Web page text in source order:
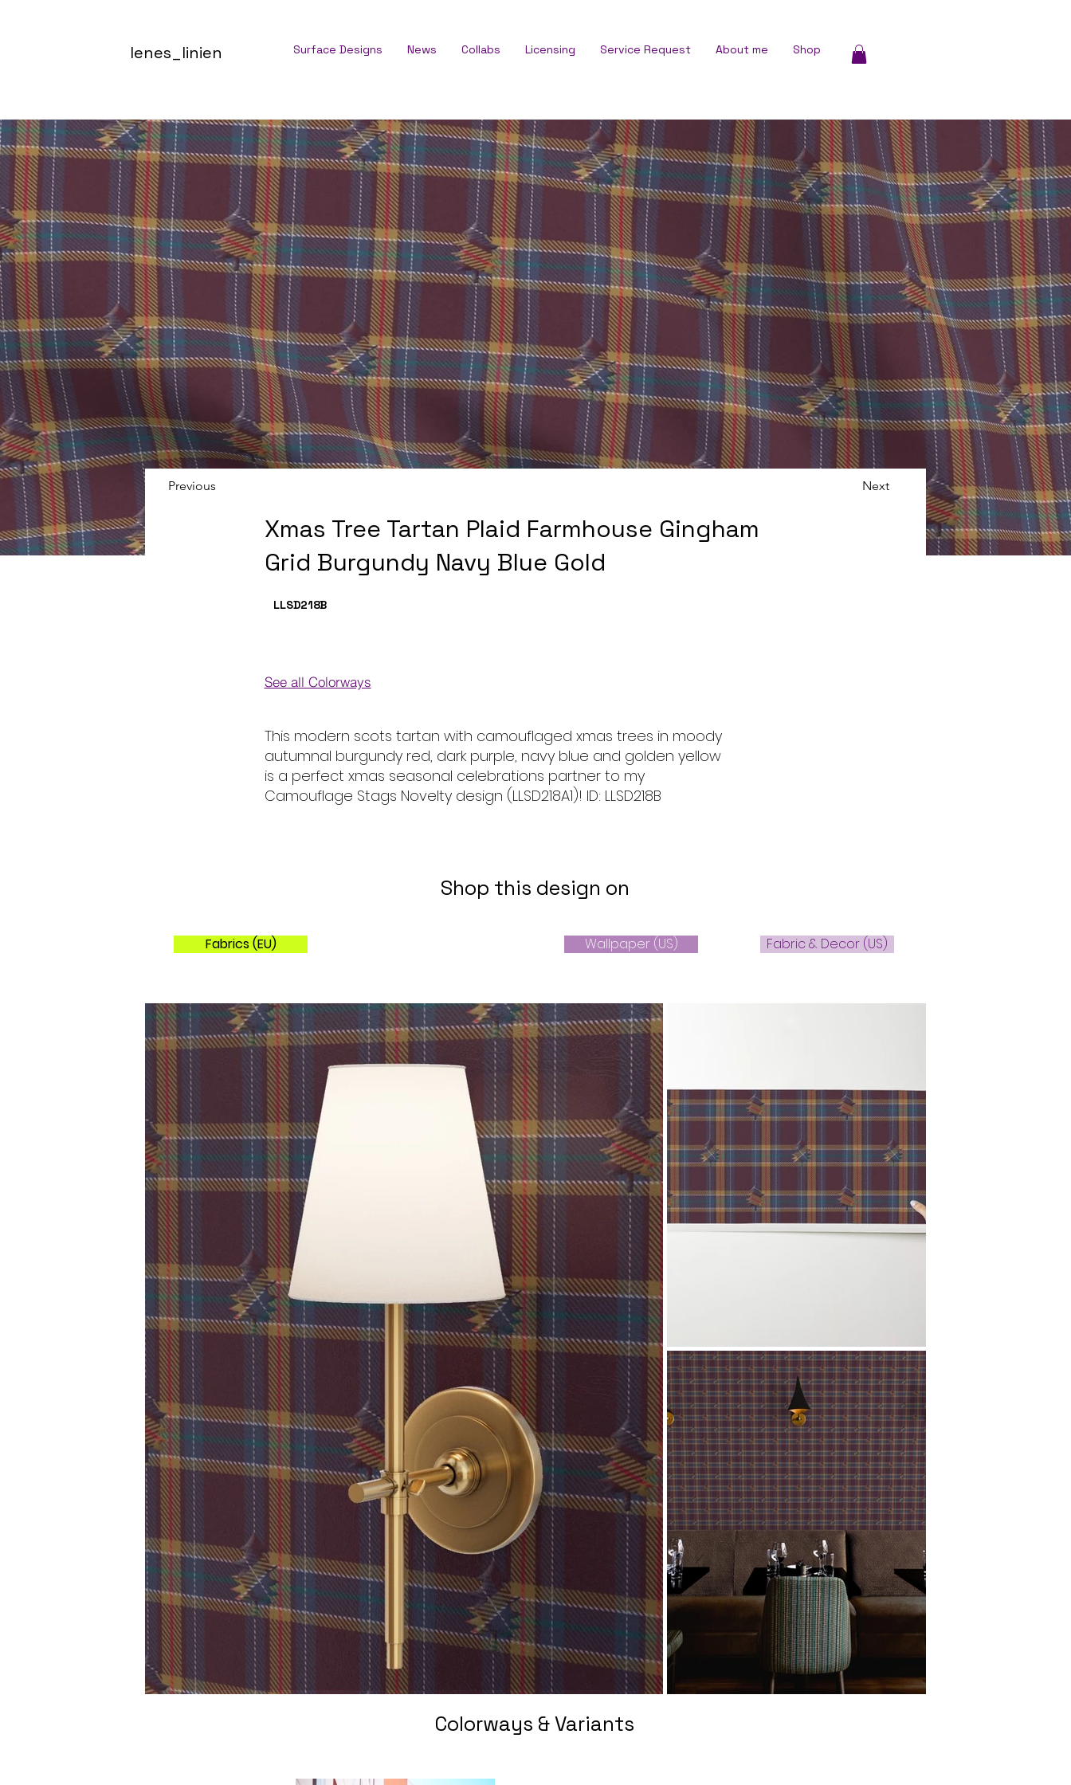
lenes_linien Surface Designs News Collabs Licensing Service Request About me Shop
Previous Next
Xmas Tree Tartan Plaid Farmhouse Gingham
Grid Burgundy Navy Blue Gold
LLSD218B
See all Colorways
This modern scots tartan with camouflaged xmas trees in moody
autumnal burgundy red, dark purple, navy blue and golden yellow
is a perfect xmas seasonal celebrations partner to my
Camouflage Stags Novelty design (LLSD218A1)! ID: LLSD218B
Shop this design on
Fabrics (EU) Wallpaper (US) Fabric & Decor (US)
Colorways & Variants